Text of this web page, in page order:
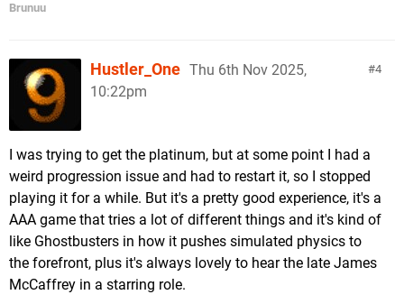
Brunuu
4
Hustler_One Thu 6th Nov 2025,
10:22pm
I was trying to get the platinum, but at some point I had a
weird progression issue and had to restart it, so I stopped
playing it for a while. But it's a pretty good experience, it's a
AAA game that tries a lot of different things and it's kind of
like Ghostbusters in how it pushes simulated physics to
the forefront, plus it's always lovely to hear the late James
McCaffrey in a starring role.